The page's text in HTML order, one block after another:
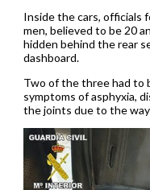
Inside the cars, officials
men, believed to be 20
hidden behind the rear
dashboard.
Two of the three had to
symptoms of asphyxia,
the joints due to the